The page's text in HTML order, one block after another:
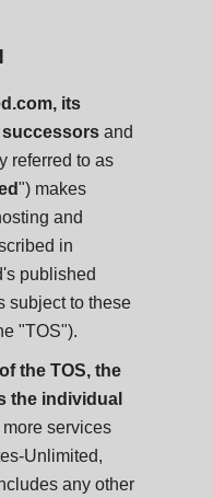
its
and
referred to as
") makes
and
in
published
subject to these
"TOS").
the TOS, the
the individual
more services
Unlimited,
any other